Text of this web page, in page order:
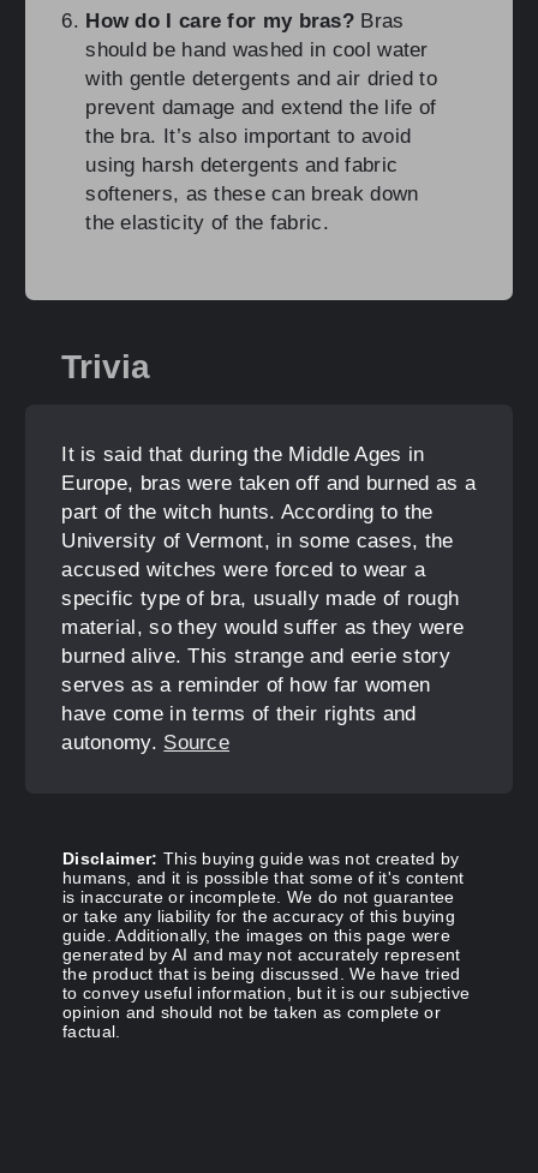
How do I care for my bras? Bras
should be hand washed in cool water
with gentle detergents and air dried to
prevent damage and extend the life of
the bra. It’s also important to avoid
using harsh detergents and fabric
softeners, as these can break down
the elasticity of the fabric.
Trivia
It is said that during the Middle Ages in
Europe, bras were taken off and burned as a
part of the witch hunts. According to the
University of Vermont, in some cases, the
accused witches were forced to wear a
specific type of bra, usually made of rough
material, so they would suffer as they were
burned alive. This strange and eerie story
serves as a reminder of how far women
have come in terms of their rights and
autonomy. Source
Disclaimer: This buying guide was not created by
humans, and it is possible that some of it's content
is inaccurate or incomplete. We do not guarantee
or take any liability for the accuracy of this buying
guide. Additionally, the images on this page were
generated by AI and may not accurately represent
the product that is being discussed. We have tried
to convey useful information, but it is our subjective
opinion and should not be taken as complete or
factual.